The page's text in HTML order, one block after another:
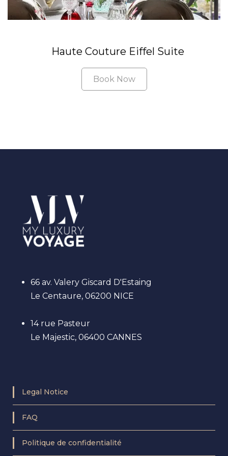
Haute Couture Eiffel Suite
Book Now
66 av. Valery Giscard D'Estaing
Le Centaure, 06200 NICE
14 rue Pasteur
Le Majestic, 06400 CANNES
Legal Notice
FAQ
Politique de confidentialité